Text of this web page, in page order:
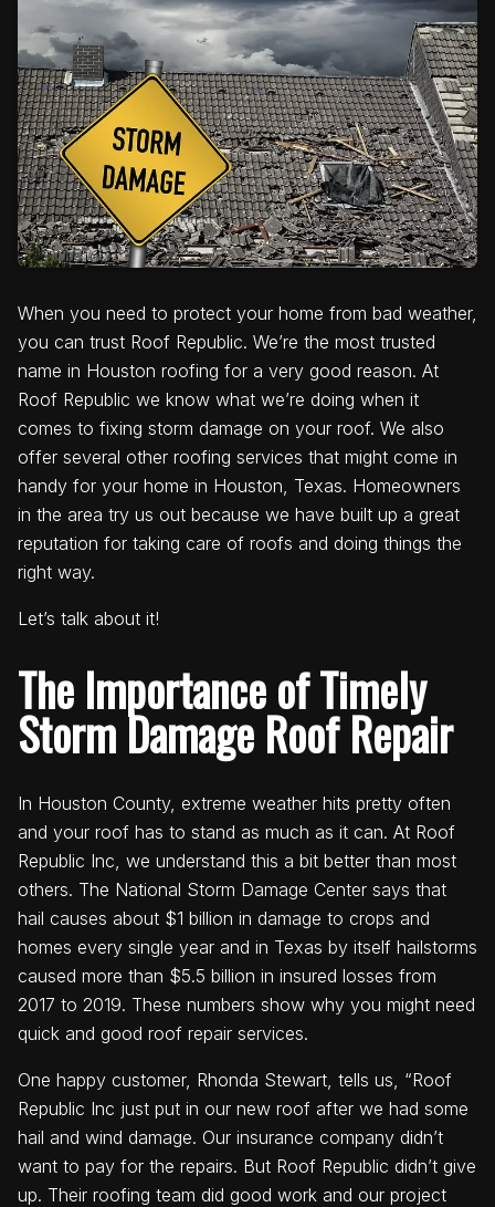
When you need to protect your home from bad weather,
you can trust Roof Republic. We’re the most trusted
name in Houston roofing for a very good reason. At
Roof Republic we know what we’re doing when it
comes to fixing storm damage on your roof. We also
offer several other roofing services that might come in
handy for your home in Houston, Texas. Homeowners
in the area try us out because we have built up a great
reputation for taking care of roofs and doing things the
right way.
Let’s talk about it!
The Importance of Timely
Storm Damage Roof Repair
In Houston County, extreme weather hits pretty often
and your roof has to stand as much as it can. At Roof
Republic Inc, we understand this a bit better than most
others. The National Storm Damage Center says that
hail causes about $1 billion in damage to crops and
homes every single year and in Texas by itself hailstorms
caused more than $5.5 billion in insured losses from
2017 to 2019. These numbers show why you might need
quick and good roof repair services.
One happy customer, Rhonda Stewart, tells us, “Roof
Republic Inc just put in our new roof after we had some
hail and wind damage. Our insurance company didn’t
want to pay for the repairs. But Roof Republic didn’t give
up. Their roofing team did good work and our project